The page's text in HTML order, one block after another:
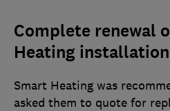
Complete renewal
Heating
Smart Heating was
asked them to quote for